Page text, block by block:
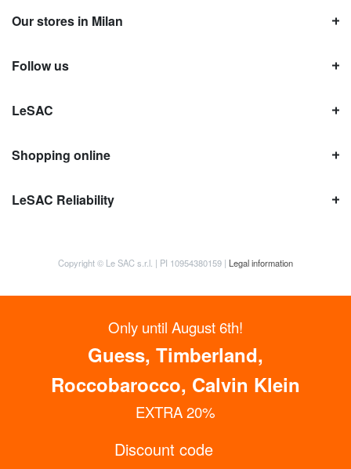
GET UP TO 15% OFF NOW
Our stores in Milan
Follow us
LeSAC
Shopping online
LeSAC Reliability
Copyright © Le SAC s.r.l. | PI 10954380159 | Legal information
Only until August 6th!
Guess, Timberland,
Roccobarocco, Calvin Klein
EXTRA 20%
Discount code